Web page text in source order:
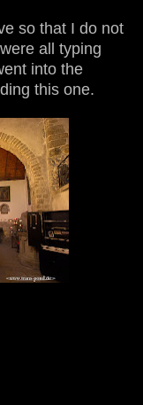
so that I do not
all typing
into the
this one.